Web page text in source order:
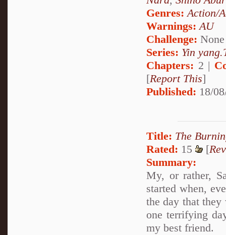
Genres:Action/
Warnings:AU
Challenge: None
Series: Yin
Chapters: 2 |
[Report This]
Published: 18/
Title: The
Rated: 15 [
Summary:
My, or rather,
started when,
the day that
one terrifying
my best friend.